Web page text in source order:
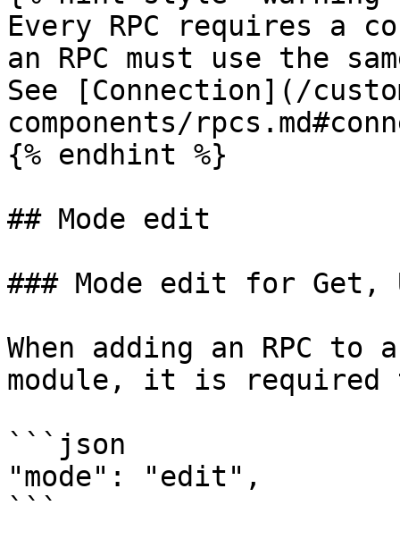
Every RPC requires a
an RPC must use the
See [Connection](/
components/
{% endhint %}
## Mode edit
### Mode edit for Get,
When adding an RPC
module, it is required
```json
"mode": "edit",
```